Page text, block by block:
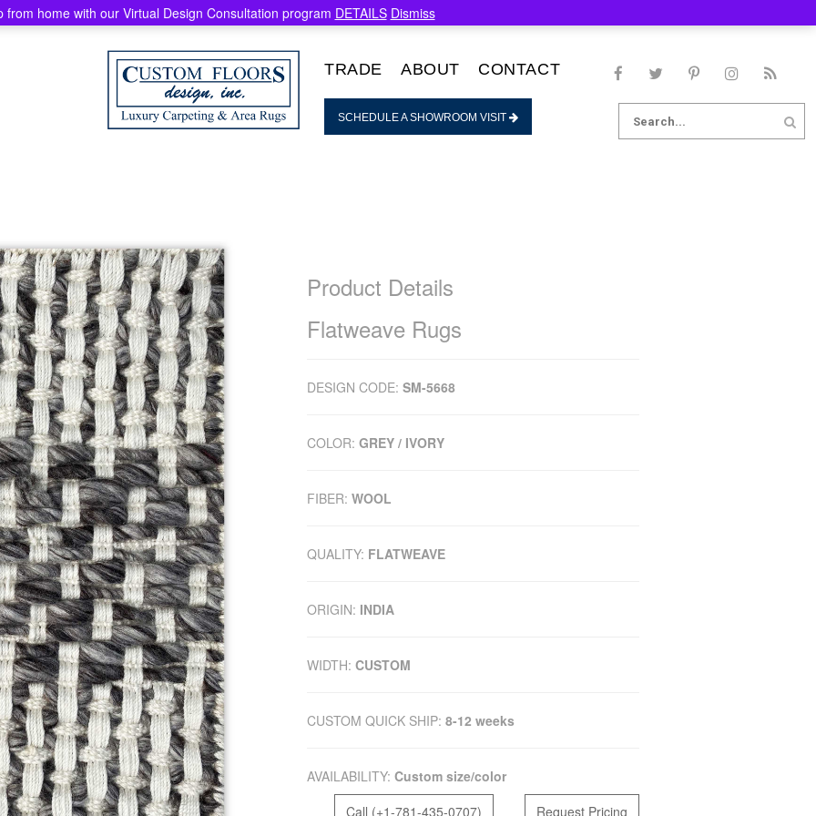
TRADE ABOUT CONTACT
SCHEDULE A SHOWROOM VISIT
for:
Product Details
Flatweave Rugs
DESIGN CODE: SM-5668
COLOR: GREY / IVORY
FIBER: WOOL
QUALITY: FLATWEAVE
ORIGIN: INDIA
WIDTH: CUSTOM
CUSTOM QUICK SHIP: 8-12 weeks
AVAILABILITY: Custom size/color
Call (+1-781-435-0707)
Request Pricing
from home with our Virtual Design Consultation program DETAILS Dismiss